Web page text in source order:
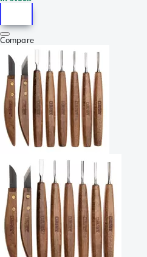
Compare